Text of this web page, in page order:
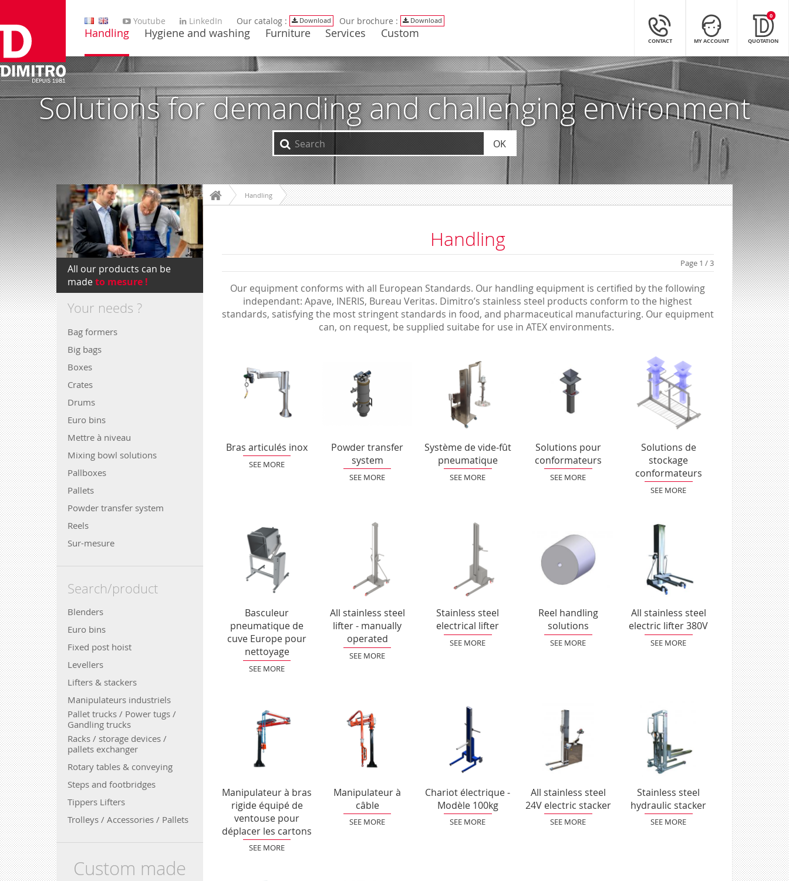
Youtube LinkedIn Our catalog : Download Our brochure : Download
Handling Hygiene and washing Furniture Services Custom
CONTACT MY ACCOUNT QUOTATION
0
Solutions for demanding and challenging environment
OK
All our products can be
madeto mesure !
Your needs ?
Bag formers
Big bags
Boxes
Crates
Drums
Euro bins
Mettre à niveau
Mixing bowl solutions
Pallboxes
Pallets
Powder transfer system
Reels
Sur-mesure
Search/product
Blenders
Euro bins
Fixed post hoist
Levellers
Lifters & stackers
Manipulateurs industriels
Pallet trucks / Power tugs /
Gandling trucks
Racks / storage devices /
pallets exchanger
Rotary tables & conveying
Steps and footbridges
Tippers Lifters
Trolleys / Accessories / Pallets
Custom made
Handling
Handling
Page 1 / 3
Our equipment conforms with all European Standards. Our handling equipment is certified by the following
independant: Apave, INERIS, Bureau Veritas. Dimitro’s stainless steel products conform to the highest
standards, satisfying the most stringent standards in food, and pharmaceutical manufacturing. Our equipment
can, on request, be supplied suitabe for use in ATEX environments.
Bras articulés inox
SEE MORE
Powder transfer
system
SEE MORE
Système de vide-fût
pneumatique
SEE MORE
Solutions pour
conformateurs
SEE MORE
Solutions de
stockage
conformateurs
SEE MORE
Basculeur
pneumatique de
cuve Europe pour
nettoyage
SEE MORE
All stainless steel
lifter - manually
operated
SEE MORE
Stainless steel
electrical lifter
SEE MORE
Reel handling
solutions
SEE MORE
All stainless steel
electric lifter 380V
SEE MORE
Manipulateur à bras
rigide équipé de
ventouse pour
déplacer les cartons
SEE MORE
Manipulateur à
câble
SEE MORE
Chariot électrique -
Modèle 100kg
SEE MORE
All stainless steel
24V electric stacker
SEE MORE
Stainless steel
hydraulic stacker
SEE MORE